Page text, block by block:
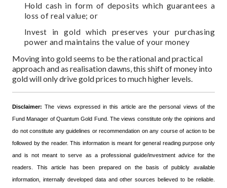
Hold cash in form of deposits which guarantees a
loss of real value; or
Invest in gold which preserves your purchasing
power and maintains the value of your money
Moving into gold seems to be the rational and practical
approach and as realisation dawns, this shift of money into
gold will only drive gold prices to much higher levels.
Disclaimer: The views expressed in this article are the personal views of the
Fund Manager of Quantum Gold Fund. The views constitute only the opinions and
do not constitute any guidelines or recommendation on any course of action to be
followed by the reader. This information is meant for general reading purpose only
and is not meant to serve as a professional guide/investment advice for the
readers. This article has been prepared on the basis of publicly available
information, internally developed data and other sources believed to be reliable.